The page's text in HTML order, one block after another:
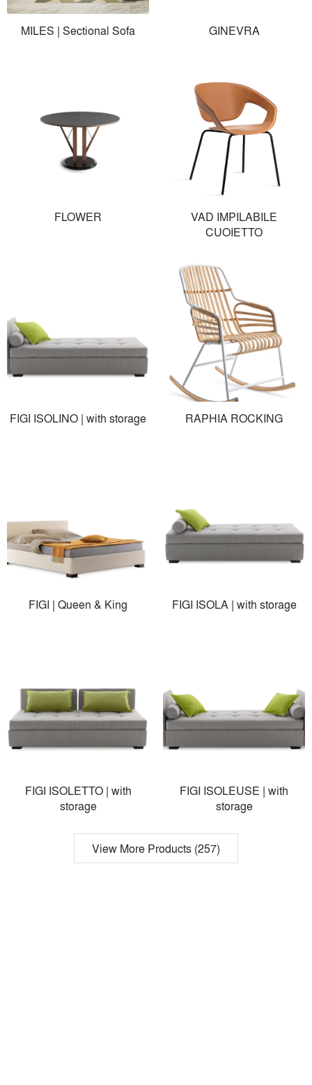
MILES | Sectional Sofa GINEVRA
FLOWER
VAD IMPILABILE
CUOIETTO
FIGI ISOLINO | with storage RAPHIA ROCKING
FIGI | Queen & King FIGI ISOLA | with storage
FIGI ISOLETTO | with
storage
FIGI ISOLEUSE | with
storage
View More Products (257)